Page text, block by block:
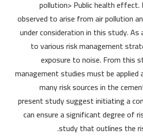
pollution> Public health
observed to arise from air pollution
under consideration in this study.
to various risk management
exposure to noise. From this
management studies must be
many risk sources in the
present study suggest initiating a
can ensure a significant degree of
study that outlines the